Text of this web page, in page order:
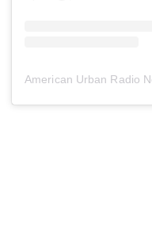
American Urban Radio